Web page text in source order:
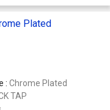
Plated
: Chrome Plated
TAP